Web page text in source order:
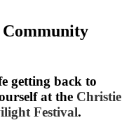
getting back to
at the Christie
Festival.